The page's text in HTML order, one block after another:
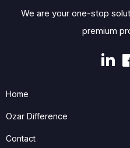
We are your one-stop
premium
Home
Ozar Difference
Contact